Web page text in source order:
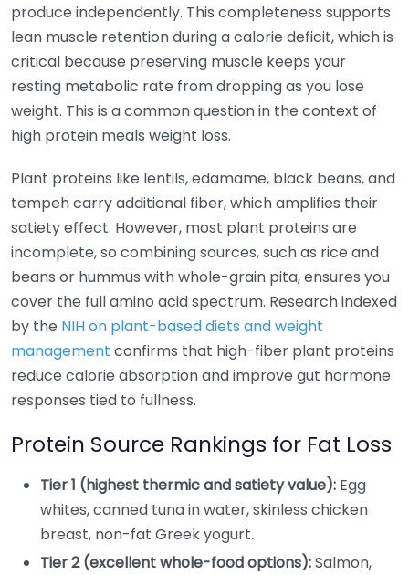
produce independently. This completeness supports
lean muscle retention during a calorie deficit, which is
critical because preserving muscle keeps your
resting metabolic rate from dropping as you lose
weight. This is a common question in the context of
high protein meals weight loss.
Plant proteins like lentils, edamame, black beans, and
tempeh carry additional fiber, which amplifies their
satiety effect. However, most plant proteins are
incomplete, so combining sources, such as rice and
beans or hummus with whole-grain pita, ensures you
cover the full amino acid spectrum. Research indexed
by the NIH on plant-based diets and weight
management confirms that high-fiber plant proteins
reduce calorie absorption and improve gut hormone
responses tied to fullness.
Protein Source Rankings for Fat Loss
Tier 1 (highest thermic and satiety value): Egg
whites, canned tuna in water, skinless chicken
breast, non-fat Greek yogurt.
Tier 2 (excellent whole-food options):Salmon,